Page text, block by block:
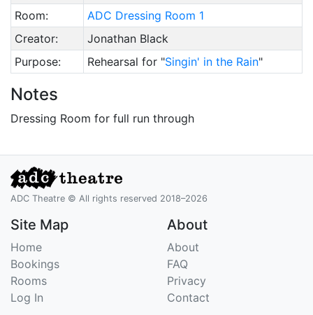
Room:
ADC Dressing Room 1
Creator:
Jonathan Black
Purpose:
Rehearsal for "Singin' in the Rain"
Notes
Dressing Room for full run through
ADC Theatre © All rights reserved 2018–2026
Site Map
Home
Bookings
Rooms
Log In
About
About
FAQ
Privacy
Contact